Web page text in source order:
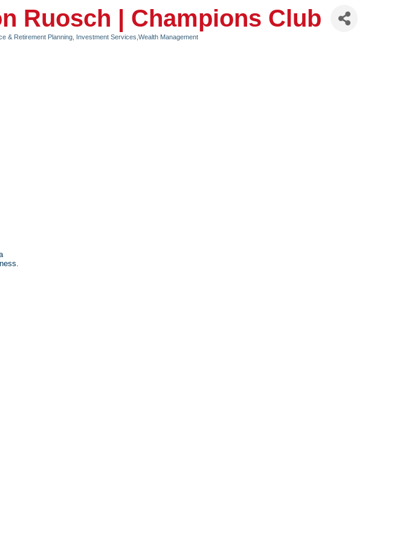
Ruosch | Champions Club
& Retirement Planning, Investment Services,Wealth Management